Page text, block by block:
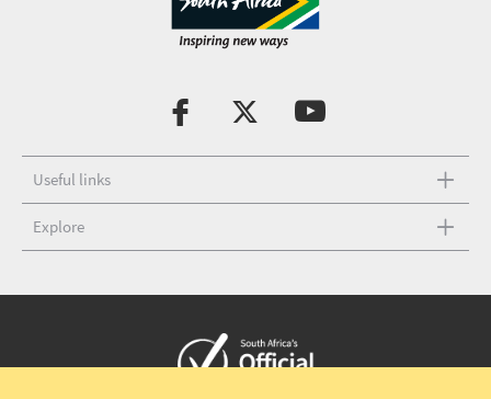
Useful links
Explore